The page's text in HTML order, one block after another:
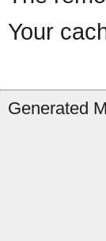
Your
Generated